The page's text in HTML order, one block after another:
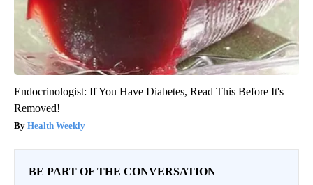
Endocrinologist: If You Have Diabetes, Read This Before It's
Removed!
Health Weekly
BE PART OF THE CONVERSATION